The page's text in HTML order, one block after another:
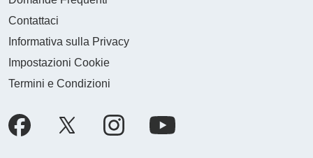
Contattaci
Informativa sulla Privacy
Impostazioni Cookie
Termini e Condizioni